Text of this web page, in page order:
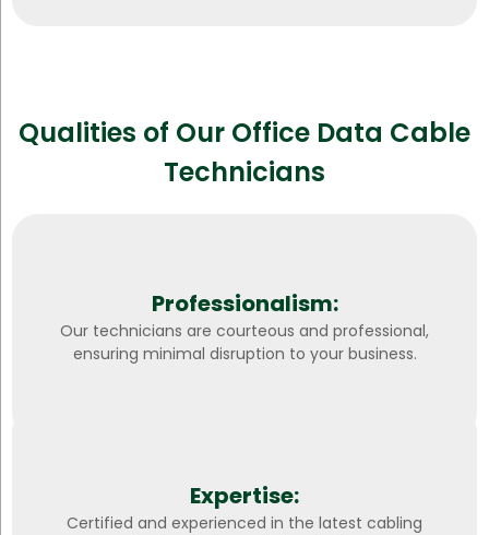
Qualities of Our Office Data Cable
Technicians
Professionalism:
Our technicians are courteous and professional,
ensuring minimal disruption to your business.
Expertise:
Certified and experienced in the latest cabling